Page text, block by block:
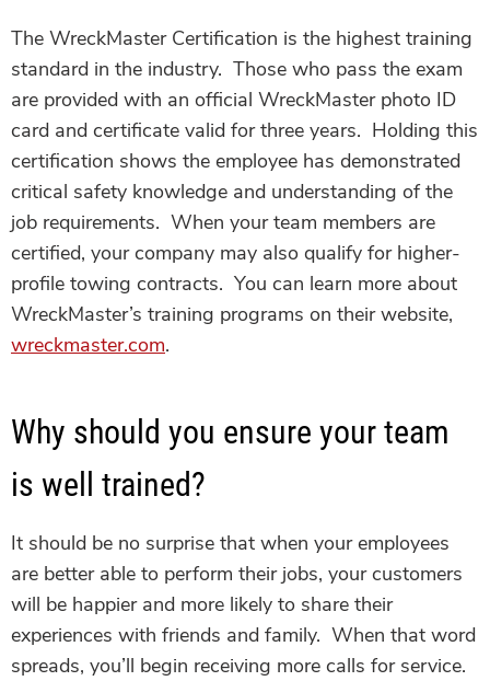
The WreckMaster Certification is the highest training
standard in the industry. Those who pass the exam
are provided with an official WreckMaster photo ID
card and certificate valid for three years. Holding this
certification shows the employee has demonstrated
critical safety knowledge and understanding of the
job requirements. When your team members are
certified, your company may also qualify for higher-
profile towing contracts. You can learn more about
WreckMaster’s training programs on their website,
wreckmaster.com.
Why should you ensure your team
is well trained?
It should be no surprise that when your employees
are better able to perform their jobs, your customers
will be happier and more likely to share their
experiences with friends and family. When that word
spreads, you’ll begin receiving more calls for service.